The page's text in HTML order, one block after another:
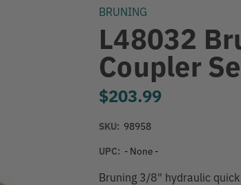
BRUNING
L48032
Coupler
$203.99
SKU: 98958
UPC: - None -
Bruning 3/8" hydraulic